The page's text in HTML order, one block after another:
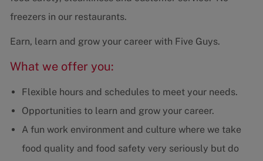
freezers in our restaurants.
Earn, learn and grow your career with Five Guys.
What we offer you:
Flexible hours and schedules to meet your needs.
Opportunities to learn and grow your career.
A fun work environment and culture where we take
food quality and food safety very seriously but do